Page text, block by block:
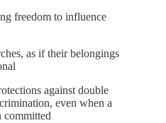
freedom to influence
as if their belongings
against double
even when a
committed